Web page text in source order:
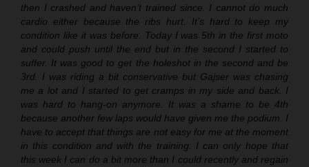
then I crashed and haven’t trained since. I cannot do much
cardio either because the ribs hurt. It’s hard to keep my
condition like it was before. Today I was 5th in the first moto
and could push until the end but in the second I started to
suffer. It was good to get the holeshot in the second and be
3rd. I was riding a bit conservative but Gajser was chasing
me a lot and I started to get cramps in my side and back. I
was hard to hang-on anymore. It was a shame to be 4th
because another few laps would have given me the podium. I
have to accept that things are not easy for me at the moment
in this condition and with the training. I can only hope that
this week I can do a bit more than I could recently and regain